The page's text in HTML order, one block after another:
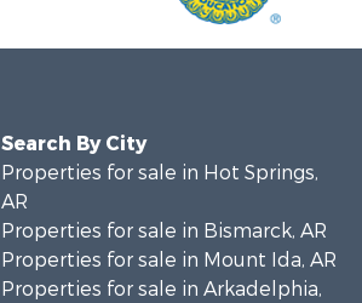
Search By City
Properties for sale in Hot Springs,
AR
Properties for sale in Bismarck, AR
Properties for sale in Mount Ida, AR
Properties for sale in Arkadelphia,